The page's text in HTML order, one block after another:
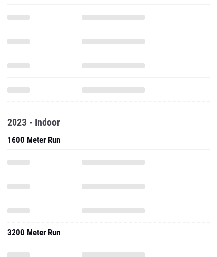
2023 - Indoor
1600 Meter Run
3200 Meter Run